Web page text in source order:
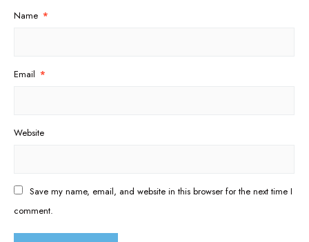
Name *
Email *
Website
Save my name, email, and website in this browser for the next time I
comment.